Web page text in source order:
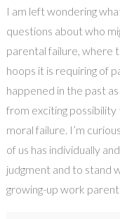
I am left wondering
questions about who
parental failure, where
hoops it is requiring of
happened in the past
from exciting
moral failure. I’m
of us has individually
judgment and to stand
growing-up work